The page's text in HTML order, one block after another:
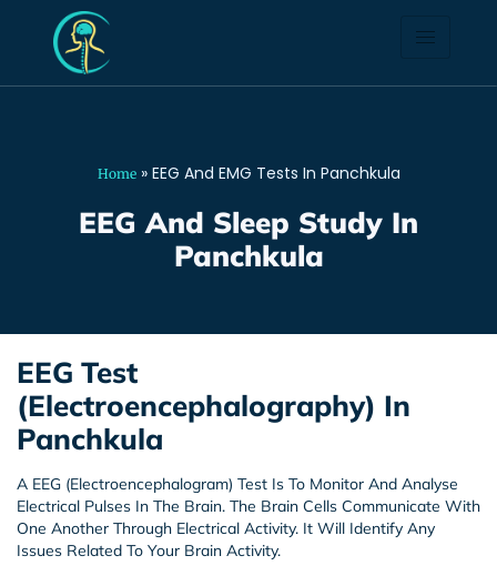
EEG And EMG Tests In
Panchkula
Home» EEG And EMG Tests In Panchkula
EEG And Sleep Study In
Panchkula
EEG Test
(Electroencephalography) In
Panchkula
A EEG (Electroencephalogram) Test Is To Monitor And Analyse
Electrical Pulses In The Brain. The Brain Cells Communicate With
One Another Through Electrical Activity. It Will Identify Any
Issues Related To Your Brain Activity.